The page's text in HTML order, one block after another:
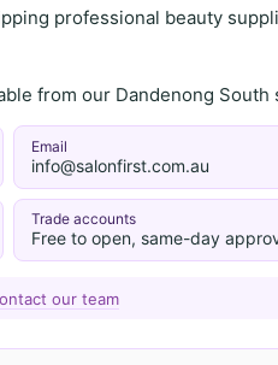
professional beauty
from our Dandenong
Email
info@salonfirst.com.au
Trade accounts
Free to open, same-day
our team